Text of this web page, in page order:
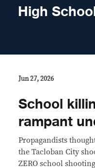
High
Jun 27, 2026
School
rampant
Propagandists
the Tacloban City
ZERO school